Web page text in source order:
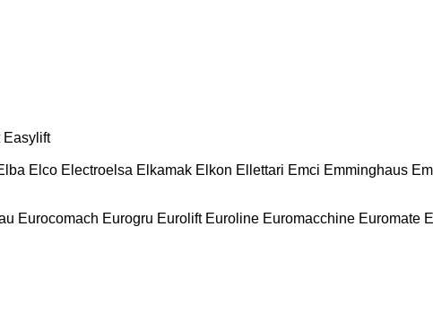
Easylift
Elco Electroelsa Elkamak Elkon Ellettari Emci Emminghaus
Eurocomach Eurogru Eurolift Euroline Euromacchine Euromate